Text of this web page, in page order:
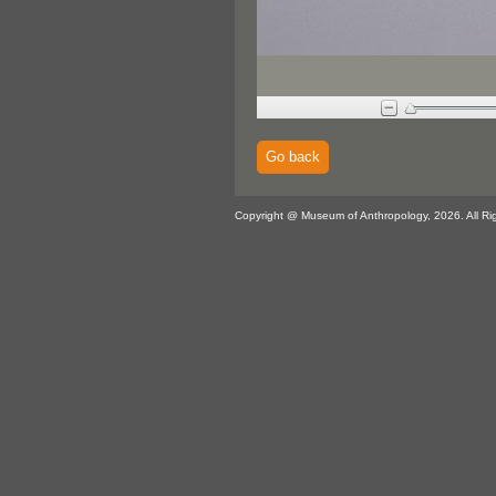
Go back
Copyright @ Museum of Anthropology, 2026. All